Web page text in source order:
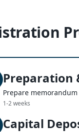
Preparation
Prepare
1-2 weeks
Capital